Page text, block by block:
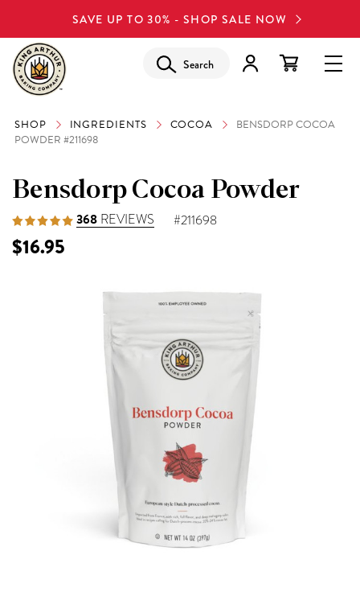
SAVE UP TO 30% - SHOP SALE NOW
Search
SHOP INGREDIENTS COCOA
BENSDORP COCOA
POWDER #211698
Bensdorp Cocoa Powder
368 REVIEWS #211698
$16.95